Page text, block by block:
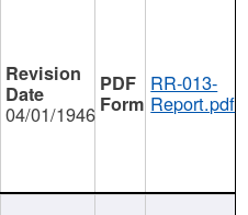
04/01/1946
RR-013-
Report.pdf